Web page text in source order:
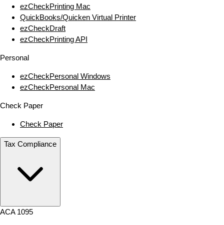
ezCheckPrinting Mac
QuickBooks/Quicken Virtual Printer
ezCheckDraft
ezCheckPrinting API
Personal
ezCheckPersonal Windows
ezCheckPersonal Mac
Check Paper
Check Paper
Tax Compliance
ACA 1095